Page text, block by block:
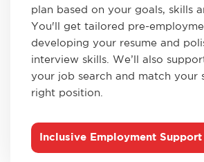
plan based on your goals, skills
You'll get tailored pre-
developing your resume and
interview skills. We’ll also
your job search and match your
right position.
Inclusive Employment Support